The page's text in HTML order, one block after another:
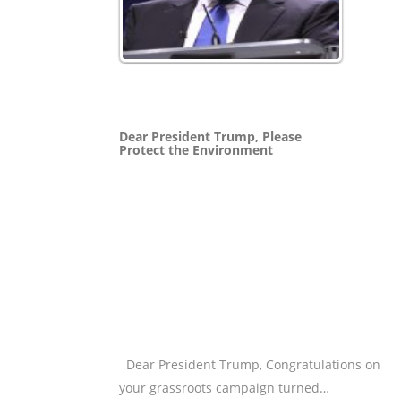
Dear President Trump, Please
Protect the Environment
Dear President Trump, Congratulations on
your grassroots campaign turned…